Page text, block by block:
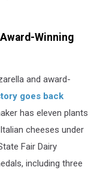
Winning
and award-
goes back
has eleven plants
cheeses under
Fair Dairy
including three